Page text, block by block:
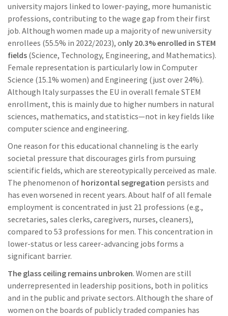
university majors linked to lower-paying, more humanistic
professions, contributing to the wage gap from their first
job. Although women made up a majority of new university
enrollees (55.5% in 2022/2023), only 20.3% enrolled in STEM
fields (Science, Technology, Engineering, and Mathematics).
Female representation is particularly low in Computer
Science (15.1% women) and Engineering (just over 24%).
Although Italy surpasses the EU in overall female STEM
enrollment, this is mainly due to higher numbers in natural
sciences, mathematics, and statistics—not in key fields like
computer science and engineering.
One reason for this educational channeling is the early
societal pressure that discourages girls from pursuing
scientific fields, which are stereotypically perceived as male.
The phenomenon of horizontal segregation persists and
has even worsened in recent years. About half of all female
employment is concentrated in just 21 professions (e.g.,
secretaries, sales clerks, caregivers, nurses, cleaners),
compared to 53 professions for men. This concentration in
lower-status or less career-advancing jobs forms a
significant barrier.
The glass ceiling remains unbroken. Women are still
underrepresented in leadership positions, both in politics
and in the public and private sectors. Although the share of
women on the boards of publicly traded companies has